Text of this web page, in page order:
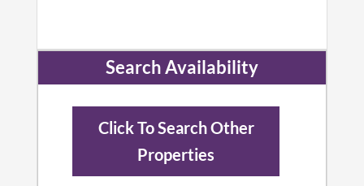
Search Availability
Click To Search Other
Properties